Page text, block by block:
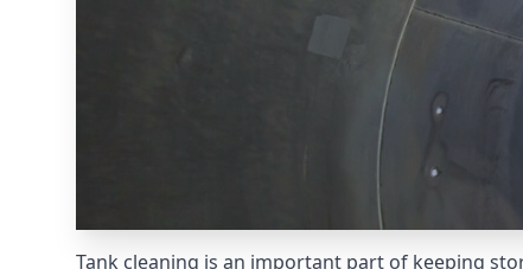
Tank cleaning is an important part of keeping